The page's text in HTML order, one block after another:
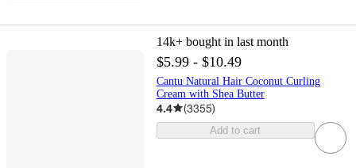
14k+ bought in last month
$5.99 - $10.49
Cantu Natural Hair Coconut Curling
Cream with Shea Butter
4.4 (3355)
Add to cart